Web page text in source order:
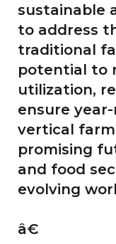
sustainable
to address
traditional
potential to
utilization,
ensure
vertical
promising
and food
evolving
â€